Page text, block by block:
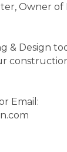
Owner of
& Design
Email: